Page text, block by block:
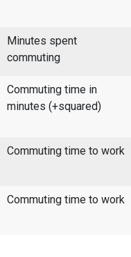
Minutes spent
commuting
Commuting time in
minutes (+squared)
Commuting time to work
Commuting time to work